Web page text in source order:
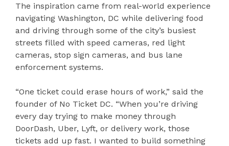
The inspiration came from real-world experience
navigating Washington, DC while delivering food
and driving through some of the city’s busiest
streets filled with speed cameras, red light
cameras, stop sign cameras, and bus lane
enforcement systems.
“One ticket could erase hours of work,” said the
founder of No Ticket DC. “When you’re driving
every day trying to make money through
DoorDash, Uber, Lyft, or delivery work, those
tickets add up fast. I wanted to build something